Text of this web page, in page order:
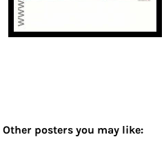
Other posters you may like: